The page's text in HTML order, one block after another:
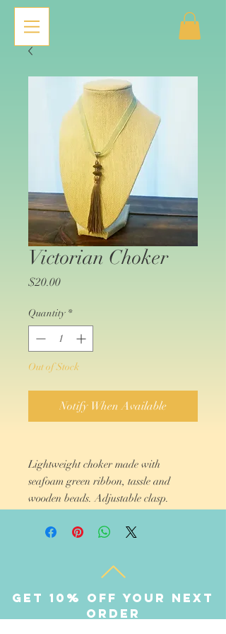
Victorian Choker
$20.00Price
Quantity *
Out of Stock
Notify When Available
Lightweight choker made with
seafoam green ribbon, tassle and
wooden beads. Adjustable clasp.
Get 10% off your next
order